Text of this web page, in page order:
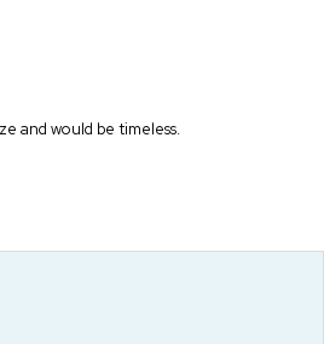
and would be timeless.